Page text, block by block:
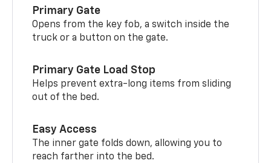
Primary Gate
Opens from the key fob, a switch inside the
truck or a button on the gate.
Primary Gate Load Stop
Helps prevent extra-long items from sliding
out of the bed.
Easy Access
The inner gate folds down, allowing you to
reach farther into the bed.